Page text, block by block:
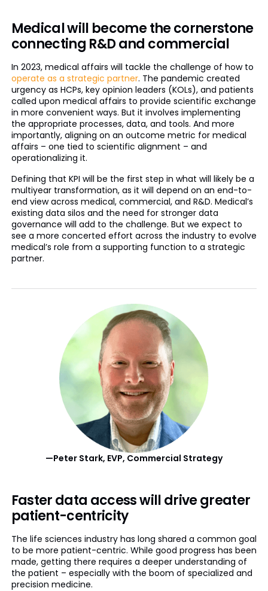
Medical will become the cornerstone
connecting R&D and commercial
In 2023, medical affairs will tackle the challenge of how to
operate as a strategic partner. The pandemic created
urgency as HCPs, key opinion leaders (KOLs), and patients
called upon medical affairs to provide scientific exchange
in more convenient ways. But it involves implementing
the appropriate processes, data, and tools. And more
importantly, aligning on an outcome metric for medical
affairs – one tied to scientific alignment – and
operationalizing it.
Defining that KPI will be the first step in what will likely be a
multiyear transformation, as it will depend on an end-to-
end view across medical, commercial, and R&D. Medical’s
existing data silos and the need for stronger data
governance will add to the challenge. But we expect to
see a more concerted effort across the industry to evolve
medical’s role from a supporting function to a strategic
partner.
—Peter Stark, EVP, Commercial Strategy
Faster data access will drive greater
patient-centricity
The life sciences industry has long shared a common goal
to be more patient-centric. While good progress has been
made, getting there requires a deeper understanding of
the patient – especially with the boom of specialized and
precision medicine.